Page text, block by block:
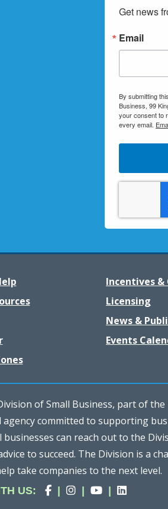
Get news
Email
By submitting
Business, 99
your consent to
every email.
Incentives &
Licensing
News &
Events
of Small Business, part of
agency committed to supporting
businesses can reach out to the
to succeed. The Division is a
take companies to the next level.
US: Division
(Opens in a new
| Division
(Opens in a new
| Division
(Opens in a
| Division
(Opens